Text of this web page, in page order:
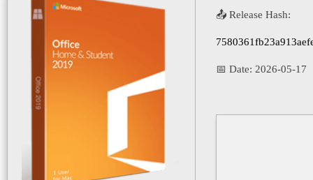
📤 Release Hash:
📅 Date: 2026-05-17